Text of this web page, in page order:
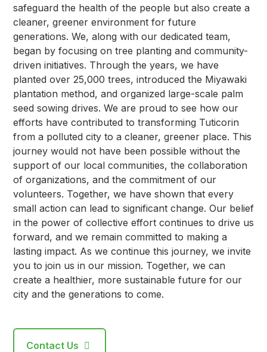
safeguard the health of the people but also create a
cleaner, greener environment for future
generations. We, along with our dedicated team,
began by focusing on tree planting and community-
driven initiatives. Through the years, we have
planted over 25,000 trees, introduced the Miyawaki
plantation method, and organized large-scale palm
seed sowing drives. We are proud to see how our
efforts have contributed to transforming Tuticorin
from a polluted city to a cleaner, greener place. This
journey would not have been possible without the
support of our local communities, the collaboration
of organizations, and the commitment of our
volunteers. Together, we have shown that every
small action can lead to significant change. Our belief
in the power of collective effort continues to drive us
forward, and we remain committed to making a
lasting impact. As we continue this journey, we invite
you to join us in our mission. Together, we can
create a healthier, more sustainable future for our
city and the generations to come.
Contact Us